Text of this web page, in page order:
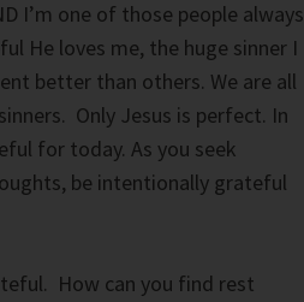
I’m one of those people always
He loves me, the huge sinner I
better than others. We are all
Only Jesus is perfect. In
for today. As you seek
be intentionally grateful
How can you find rest